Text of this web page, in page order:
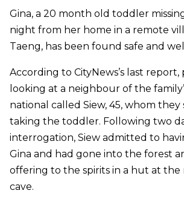
Gina, a 20 month old toddler
night from her home in a remote
Taeng, has been found safe and
According to CityNews’s last report,
looking at a neighbour of the
national called Siew, 45, whom
taking the toddler. Following two
interrogation, Siew admitted to
Gina and had gone into the forest
offering to the spirits in a hut at the
cave.